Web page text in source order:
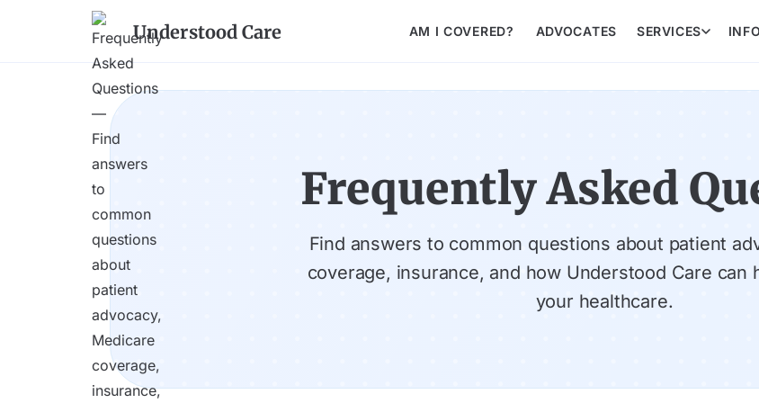
Understood Care AM I COVERED? ADVOCATES SERVICES
Frequently Asked
Find answers to common questions about patient
coverage, insurance, and how Understood Care can
your healthcare.